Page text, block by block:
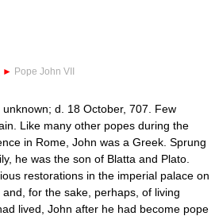
► Pope John VII
d. 18 October, 707. Few
Like many other popes during the
in Rome, John was a Greek. Sprung
he was the son of Blatta and Plato.
restorations in the imperial palace on
for the sake, perhaps, of living
lived, John after he had become pope